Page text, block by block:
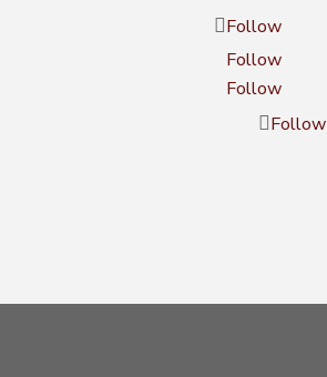
Follow
Follow
Follow
Follow